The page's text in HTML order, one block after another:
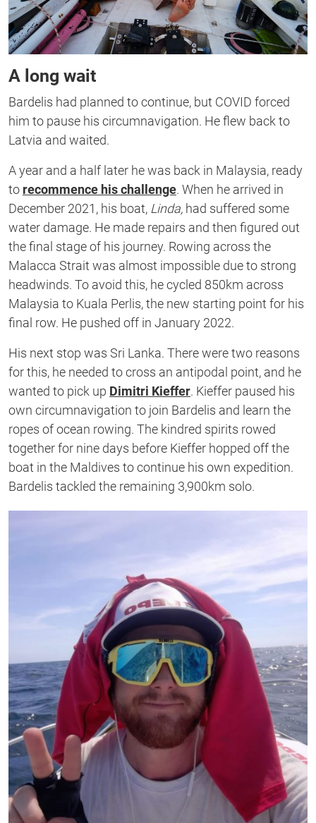
A long wait
Bardelis had planned to continue, but COVID forced
him to pause his circumnavigation. He flew back to
Latvia and waited.
A year and a half later he was back in Malaysia, ready
to recommence his challenge. When he arrived in
December 2021, his boat, Linda, had suffered some
water damage. He made repairs and then figured out
the final stage of his journey. Rowing across the
Malacca Strait was almost impossible due to strong
headwinds. To avoid this, he cycled 850km across
Malaysia to Kuala Perlis, the new starting point for his
final row. He pushed off in January 2022.
His next stop was Sri Lanka. There were two reasons
for this, he needed to cross an antipodal point, and he
wanted to pick up Dimitri Kieffer. Kieffer paused his
own circumnavigation to join Bardelis and learn the
ropes of ocean rowing. The kindred spirits rowed
together for nine days before Kieffer hopped off the
boat in the Maldives to continue his own expedition.
Bardelis tackled the remaining 3,900km solo.